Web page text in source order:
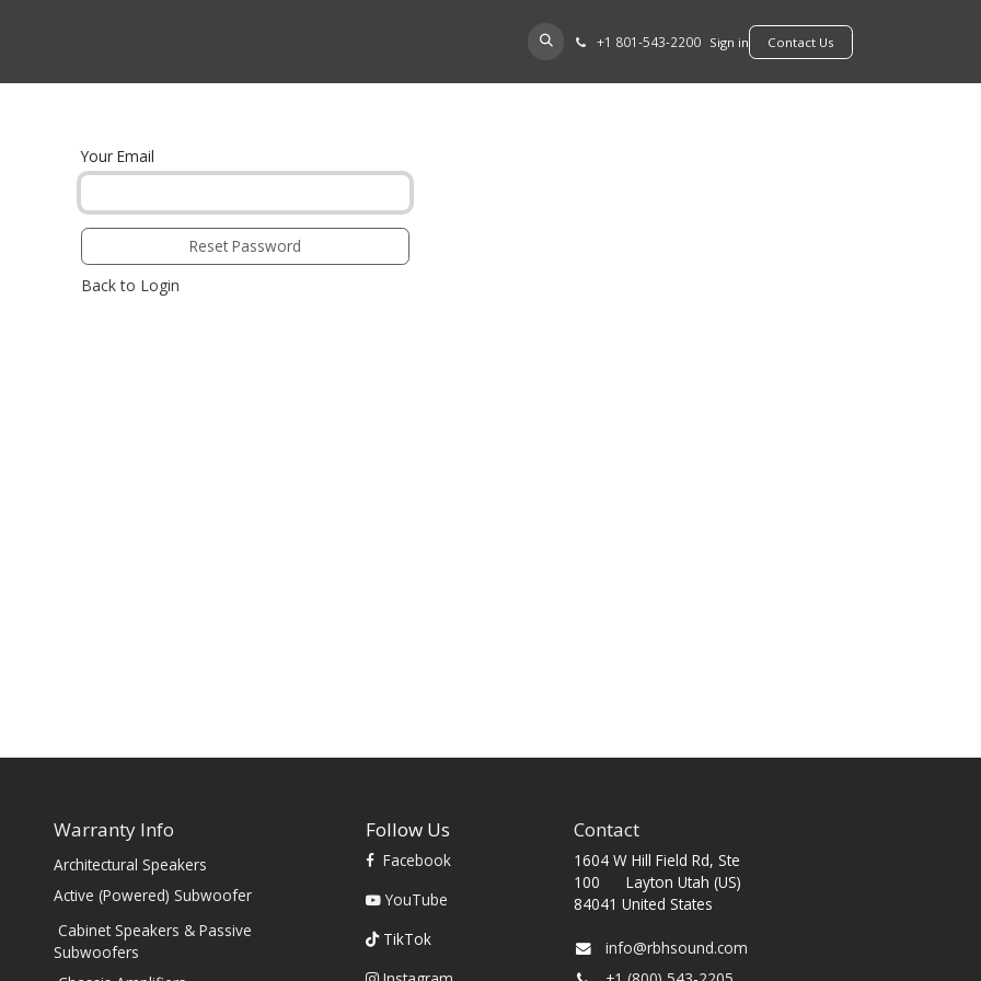
FIND A DEALER +​1 801-543-2200 Sign in ​​​​Contact Us
Your Email
Reset Password
Back to Login
Warranty Info
Architectural Speakers
Active (Powered) Subwoofer
Cabinet Speakers & Passive
Subwoofers
Follow Us
Facebook
YouTube
TikTok
Contact
1604 W Hill Field Rd, Ste
100 Layton Utah (US)
84041 United States
info@rbhsound.com